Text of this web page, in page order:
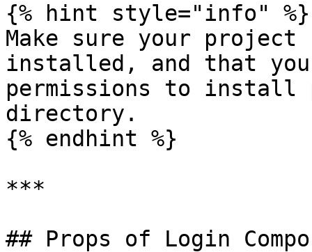
{% hint style="info" %}
Make sure your project
installed, and that you
permissions to install
directory.
{% endhint %}
***
## Props of Login